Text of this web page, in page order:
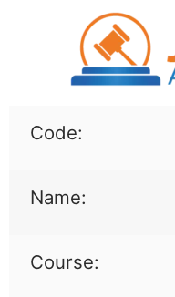
Code:
Name:
Course: